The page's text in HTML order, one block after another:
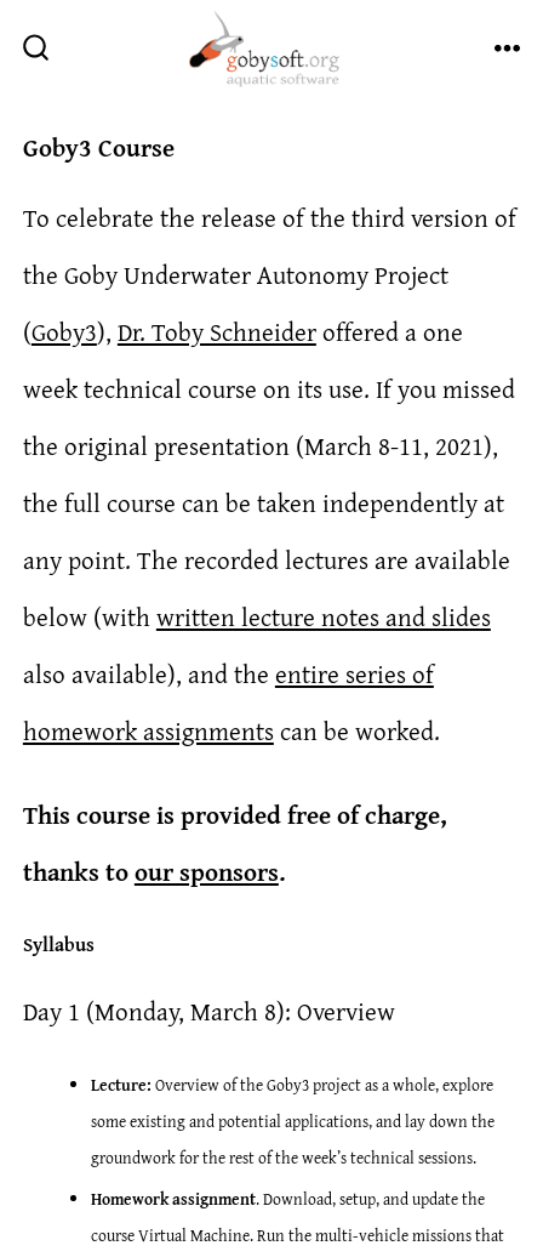
Goby3 Course
To celebrate the release of the third version of
the Goby Underwater Autonomy Project
(Goby3),Dr. Toby Schneideroffered a one
week technical course on its use. If you missed
the original presentation (March 8-11, 2021),
the full course can be taken independently at
any point. The recorded lectures are available
below (withwritten lecture notes and slides
also available), and theentire series of
homework assignmentscan be worked.
This course is provided free of charge,
thanks toour sponsors.
Syllabus
Day 1 (Monday, March 8): Overview
Lecture: Overview of the Goby3 project as a whole, explore
some existing and potential applications, and lay down the
groundwork for the rest of the week’s technical sessions.
Homework assignment. Download, setup, and update the
course Virtual Machine. Run the multi-vehicle missions that